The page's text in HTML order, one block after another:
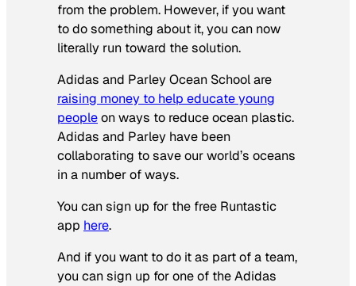
from the problem. However, if you want
to do something about it, you can now
literally run toward the solution.
Adidas and Parley Ocean School are
raising money to help educate young
peopleon ways to reduce ocean plastic.
Adidas and Parley have been
collaborating to save our world’s oceans
in a number of ways.
You can sign up for the free Runtastic
app here.
And if you want to do it as part of a team,
you can sign up for one of the Adidas